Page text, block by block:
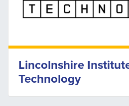
Lincolnshire
Technology